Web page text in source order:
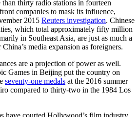
thirty radio stations in fourteen
companies to mask its influence,
2015 Reuters investigation. Chinese
which total approximately fifty million
in Southeast Asia, are just as much a
media expansion as foreigners.
are a projection of power as well.
Games in Beijing put the country on
seventy-one medals at the 2016 summer
compared to thirty-two in the 1984 Los